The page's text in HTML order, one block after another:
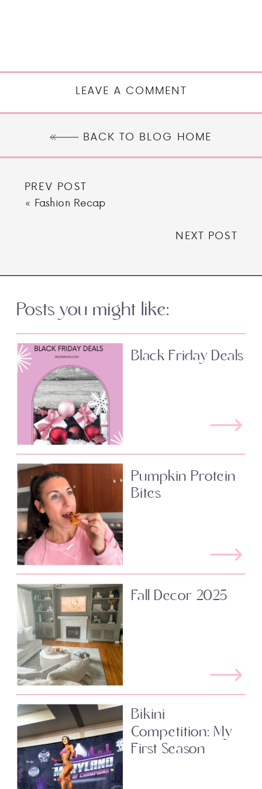
LEAVE A COMMENT
BACK TO BLOG HOME
PREV POST
« Fashion Recap
NEXT POST
Posts you might like:
Black Friday Deals
Pumpkin Protein
Bites
Fall Decor 2025
Bikini
Competition: My
First Season